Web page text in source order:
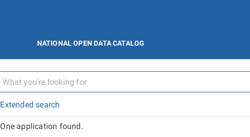
NATIONAL OPEN DATA CATALOG
Extended search
One application found.